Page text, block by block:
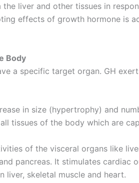
liver and other tissues in
effects of growth hormone is
Body
a specific target organ. GH
in size (hypertrophy) and
tissues of the body which are
of the visceral organs like
pancreas. It stimulates cardiac
liver, skeletal muscle and heart.